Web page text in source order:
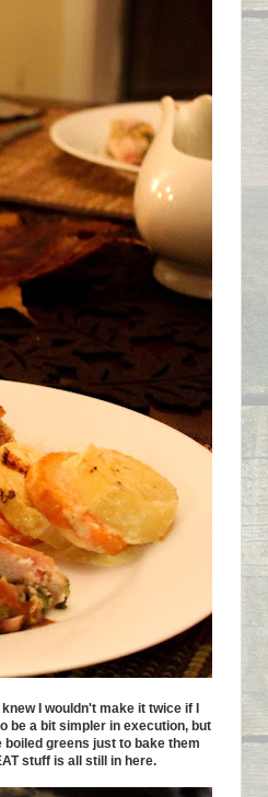
I wouldn't make it twice if I
be a bit simpler in execution, but
greens just to bake them
stuff is all still in here.